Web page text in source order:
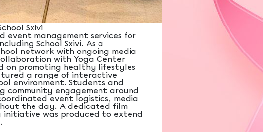
Sxivi
event management services for
School Sxivi. As a
network with ongoing media
with Yoga Center
on promoting healthy lifestyles
a range of interactive
environment. Students and
engagement around
event logistics, media
the day. A dedicated film
initiative was produced to extend